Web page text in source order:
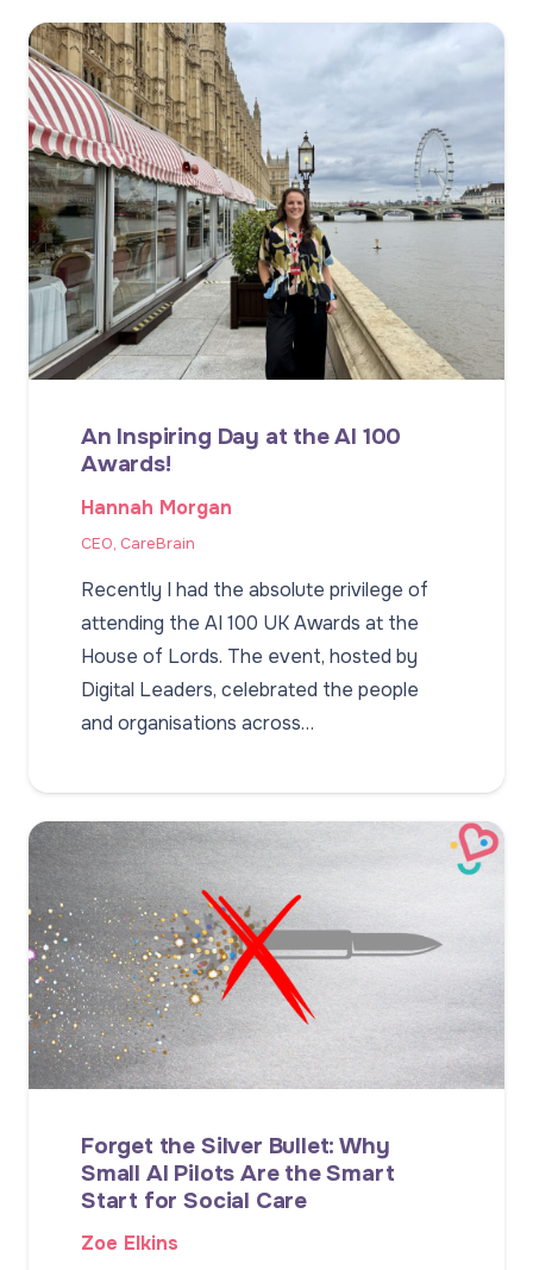
An Inspiring Day at the AI 100
Awards!
Hannah Morgan
CEO, CareBrain
Recently I had the absolute privilege of
attending the AI 100 UK Awards at the
House of Lords. The event, hosted by
Digital Leaders, celebrated the people
and organisations across…
Forget the Silver Bullet: Why
Small AI Pilots Are the Smart
Start for Social Care
Zoe Elkins